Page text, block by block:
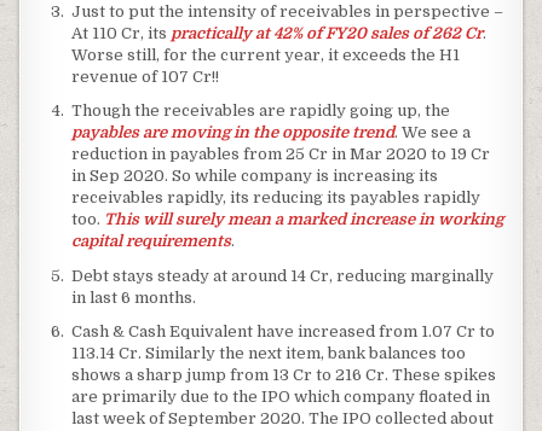
Just to put the intensity of receivables in perspective –
At 110 Cr, its practically at 42% of FY20 sales of 262 Cr.
Worse still, for the current year, it exceeds the H1
revenue of 107 Cr!!
Though the receivables are rapidly going up, the
payables are moving in the opposite trend. We see a
reduction in payables from 25 Cr in Mar 2020 to 19 Cr
in Sep 2020. So while company is increasing its
receivables rapidly, its reducing its payables rapidly
too. This will surely mean a marked increase in working
capital requirements.
Debt stays steady at around 14 Cr, reducing marginally
in last 6 months.
Cash & Cash Equivalent have increased from 1.07 Cr to
113.14 Cr. Similarly the next item, bank balances too
shows a sharp jump from 13 Cr to 216 Cr. These spikes
are primarily due to the IPO which company floated in
last week of September 2020. The IPO collected about